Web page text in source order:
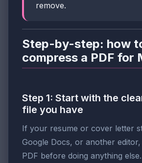
remove.
Step-by-step: how
compress a PDF for
Step 1: Start with the
file you have
If your resume or cover letter
Google Docs, or another
PDF before doing anything